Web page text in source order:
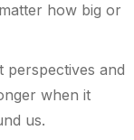
how big or
perspectives and
when it
us.